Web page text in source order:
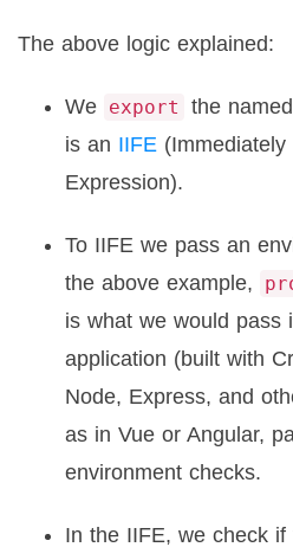
The above logic explained:
We export the
is an IIFE
Expression).
To IIFE we pass an
the above example,
is what we would pass
application (built with
Node, Express, and
as in Vue or Angular,
environment checks.
In the IIFE, we check